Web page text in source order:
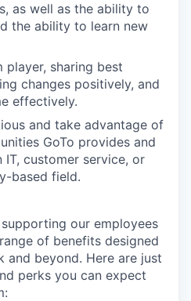
as well as the ability to
the ability to learn new
player, sharing best
changes positively, and
effectively.
and take advantage of
GoTo provides and
customer service, or
based field.
our employees
of benefits designed
beyond. Here are just
perks you can expect